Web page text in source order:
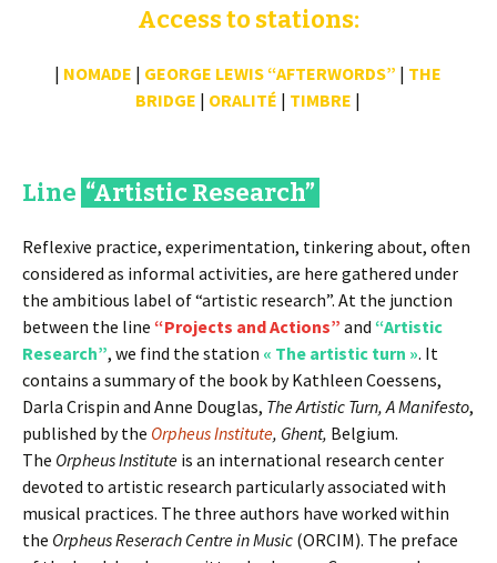
Access to stations:
| NOMADE | GEORGE LEWIS “AFTERWORDS” | THE
BRIDGE | ORALITÉ | TIMBRE |
Line “Artistic Research”
Reflexive practice, experimentation, tinkering about, often
considered as informal activities, are here gathered under
the ambitious label of “artistic research”. At the junction
between the line “Projects and Actions” and “Artistic
Research”, we find the station « The artistic turn ». It
contains a summary of the book by Kathleen Coessens,
Darla Crispin and Anne Douglas, The Artistic Turn, A Manifesto,
published by the Orpheus Institute, Ghent, Belgium.
The Orpheus Institute is an international research center
devoted to artistic research particularly associated with
musical practices. The three authors have worked within
the Orpheus Reserach Centre in Music (ORCIM). The preface